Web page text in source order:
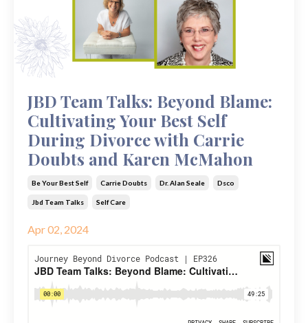
JBD Team Talks: Beyond Blame:
Cultivating Your Best Self
During Divorce with Carrie
Doubts and Karen McMahon
Be Your Best Self Carrie Doubts Dr. Alan Seale Dsco
Jbd Team Talks Self Care
Apr 02, 2024